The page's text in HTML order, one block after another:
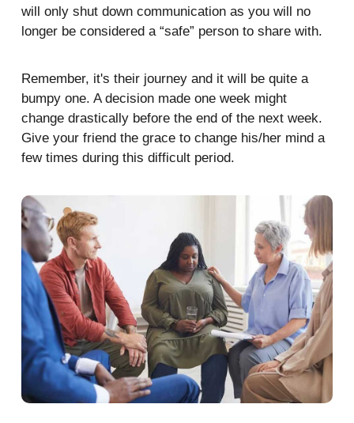
will only shut down communication as you will no
longer be considered a “safe” person to share with.
Remember, it's their journey and it will be quite a
bumpy one. A decision made one week might
change drastically before the end of the next week.
Give your friend the grace to change his/her mind a
few times during this difficult period.